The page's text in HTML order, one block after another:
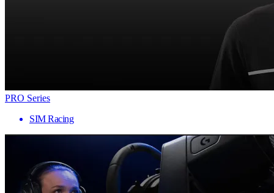
PRO Series
SIM Racing